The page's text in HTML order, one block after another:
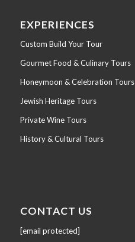
EXPERIENCES
Custom Build Your Tour
Gourmet Food & Culinary Tours
Honeymoon & Celebration Tours
Jewish Heritage Tours
Private Wine Tours
History & Cultural Tours
CONTACT US
[email protected]